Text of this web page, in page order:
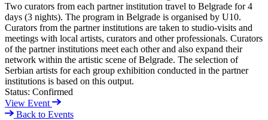
Two curators from each partner institution travel to Belgrade for 4
days (3 nights). The program in Belgrade is organised by U10.
Curators from the partner institutions are taken to studio-visits and
meetings with local artists, curators and other professionals. Curators
of the partner institutions meet each other and also expand their
network within the artistic scene of Belgrade. The selection of
Serbian artists for each group exhibition conducted in the partner
institutions is based on this output.
Status: Confirmed
View Event
Back to Events